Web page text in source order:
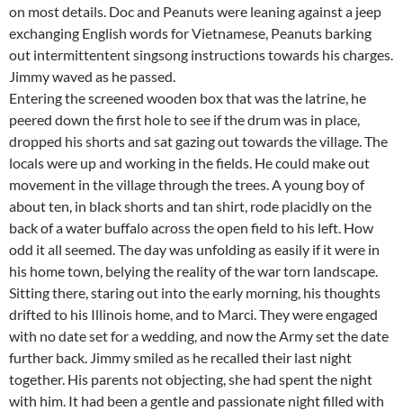
on most details. Doc and Peanuts were leaning against a jeep
exchanging English words for Vietnamese, Peanuts barking
out intermittentent singsong instructions towards his charges.
Jimmy waved as he passed.
Entering the screened wooden box that was the latrine, he
peered down the first hole to see if the drum was in place,
dropped his shorts and sat gazing out towards the village. The
locals were up and working in the fields. He could make out
movement in the village through the trees. A young boy of
about ten, in black shorts and tan shirt, rode placidly on the
back of a water buffalo across the open field to his left. How
odd it all seemed. The day was unfolding as easily if it were in
his home town, belying the reality of the war torn landscape.
Sitting there, staring out into the early morning, his thoughts
drifted to his Illinois home, and to Marci. They were engaged
with no date set for a wedding, and now the Army set the date
further back. Jimmy smiled as he recalled their last night
together. His parents not objecting, she had spent the night
with him. It had been a gentle and passionate night filled with